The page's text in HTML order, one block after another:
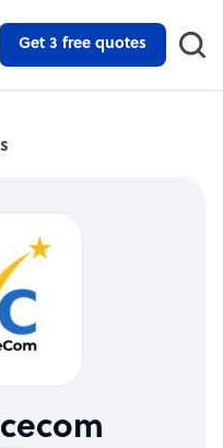
Get 3 free quotes